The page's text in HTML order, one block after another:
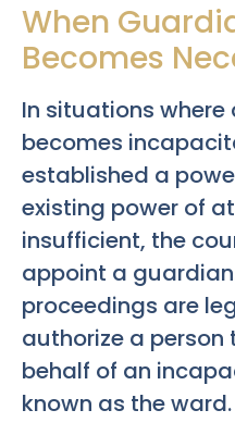
When
Becomes
In situations
becomes
established a
existing power of
insufficient, the
appoint a
proceedings are
authorize a person
behalf of an
known as the ward.